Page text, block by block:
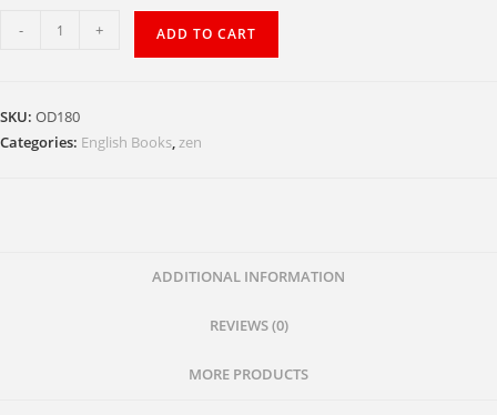
of
- + ADD TO CART
SKU: OD180
Categories: English Books,zen
ADDITIONAL INFORMATION
REVIEWS (0)
MORE PRODUCTS